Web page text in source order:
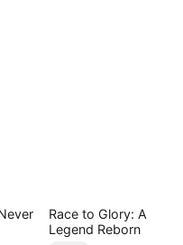
Race to Glory: A
Legend Reborn